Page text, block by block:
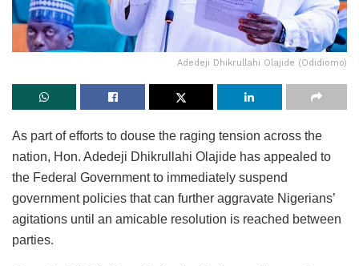
Adedeji Dhikrullahi Olajide (Odidiomo)
As part of efforts to douse the raging tension across the
nation, Hon. Adedeji Dhikrullahi Olajide has appealed to
the Federal Government to immediately suspend
government policies that can further aggravate Nigerians’
agitations until an amicable resolution is reached between
parties.